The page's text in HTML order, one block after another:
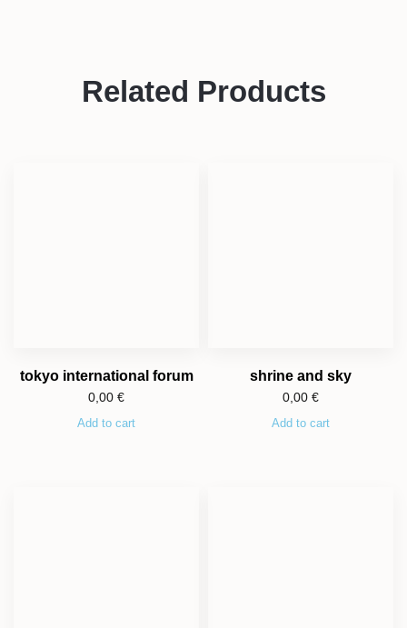
Related Products
tokyo international forum
0,00 €
Add to cart
shrine and sky
0,00 €
Add to cart